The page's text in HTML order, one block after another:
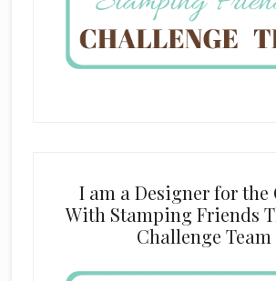
I am a Designer for the
With Stamping Friends
Challenge Team